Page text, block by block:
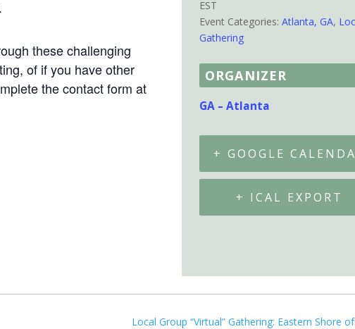
these challenging
of if you have other
the contact form at
EST
Event Categories: Atlanta, GA,
Gathering
ORGANIZER
GA – Atlanta
+ GOOGLE
+ ICAL EXPORT
Local Group “Virtual” Gathering: Eastern Shore